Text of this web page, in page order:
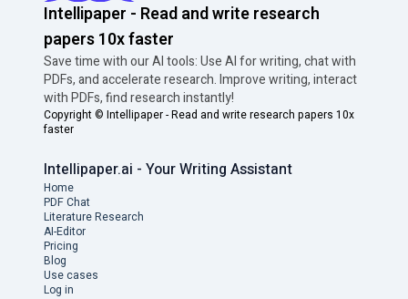
Intellipaper - Read and write research
papers 10x faster
Save time with our AI tools: Use AI for writing, chat with
PDFs, and accelerate research. Improve writing, interact
with PDFs, find research instantly!
Copyright © Intellipaper - Read and write research papers 10x
faster
Intellipaper.ai - Your Writing Assistant
Home
PDF Chat
Literature Research
AI-Editor
Pricing
Blog
Use cases
Log in